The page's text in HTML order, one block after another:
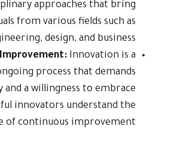
approaches that bring
from various fields such as
design, and business.
Innovation is a
process that demands
and a willingness to embrace
innovators understand the
of continuous improvement.